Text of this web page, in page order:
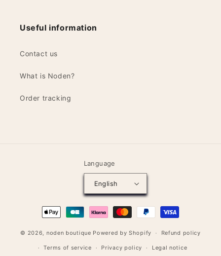
Useful information
Contact us
What is Noden?
Order tracking
Language
English
Payment
methods
© 2026, noden boutique Powered by Shopify Refund policy
Terms of service Privacy policy Legal notice